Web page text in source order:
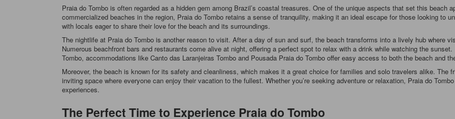
Praia do Tombo is often regarded as a hidden gem among Brazil’s coastal treasures. One of the unique aspects that set this beach
commercialized beaches in the region, Praia do Tombo retains a sense of tranquility, making it an ideal escape for those looking to
with locals eager to share their love for the beach and its surroundings.
The nightlife at Praia do Tombo is another reason to visit. After a day of sun and surf, the beach transforms into a lively hub where
Numerous beachfront bars and restaurants come alive at night, offering a perfect spot to relax with a drink while watching the
Tombo, accommodations like Canto das Laranjeiras Tombo and Pousada Praia do Tombo offer easy access to both the beach and
Moreover, the beach is known for its safety and cleanliness, which makes it a great choice for families and solo travelers alike. The
inviting space where everyone can enjoy their vacation to the fullest. Whether you’re seeking adventure or relaxation, Praia do
experiences.
The Perfect Time to Experience Praia do Tombo